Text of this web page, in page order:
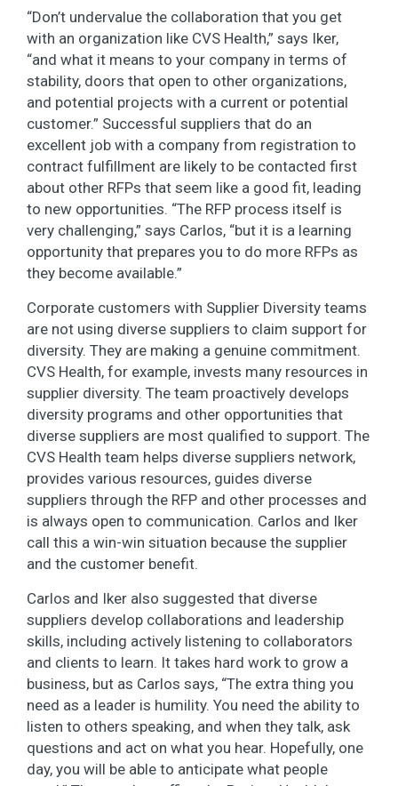
“Don’t undervalue the collaboration that you get
with an organization like CVS Health,” says Iker,
“and what it means to your company in terms of
stability, doors that open to other organizations,
and potential projects with a current or potential
customer.” Successful suppliers that do an
excellent job with a company from registration to
contract fulfillment are likely to be contacted first
about other RFPs that seem like a good fit, leading
to new opportunities. “The RFP process itself is
very challenging,” says Carlos, “but it is a learning
opportunity that prepares you to do more RFPs as
they become available.”
Corporate customers with Supplier Diversity teams
are not using diverse suppliers to claim support for
diversity. They are making a genuine commitment.
CVS Health, for example, invests many resources in
supplier diversity. The team proactively develops
diversity programs and other opportunities that
diverse suppliers are most qualified to support. The
CVS Health team helps diverse suppliers network,
provides various resources, guides diverse
suppliers through the RFP and other processes and
is always open to communication. Carlos and Iker
call this a win-win situation because the supplier
and the customer benefit.
Carlos and Iker also suggested that diverse
suppliers develop collaborations and leadership
skills, including actively listening to collaborators
and clients to learn. It takes hard work to grow a
business, but as Carlos says, “The extra thing you
need as a leader is humility. You need the ability to
listen to others speaking, and when they talk, ask
questions and act on what you hear. Hopefully, one
day, you will be able to anticipate what people